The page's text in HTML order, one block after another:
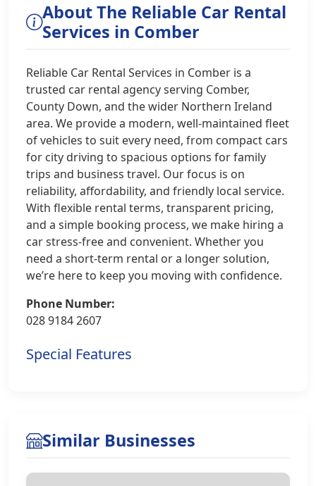
About The Reliable Car Rental
Services in Comber
Reliable Car Rental Services in Comber is a
trusted car rental agency serving Comber,
County Down, and the wider Northern Ireland
area. We provide a modern, well-maintained fleet
of vehicles to suit every need, from compact cars
for city driving to spacious options for family
trips and business travel. Our focus is on
reliability, affordability, and friendly local service.
With flexible rental terms, transparent pricing,
and a simple booking process, we make hiring a
car stress-free and convenient. Whether you
need a short-term rental or a longer solution,
we’re here to keep you moving with confidence.
Phone Number:
028 9184 2607
Special Features
Similar Businesses